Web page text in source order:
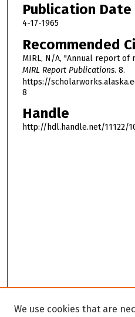
Publication Date
4-17-1965
Recommended
MIRL, N/A, "Annual report of
MIRL Report Publications. 8.
https://
8
Handle
http://hdl.handle.net/11122/
We use cookies that are